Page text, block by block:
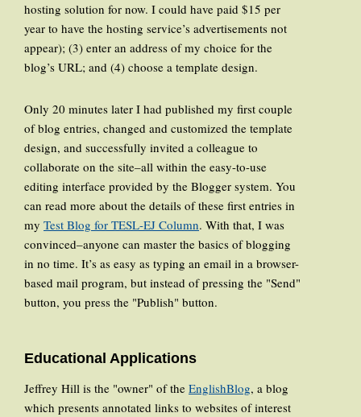
hosting solution for now. I could have paid $15 per
year to have the hosting service’s advertisements not
appear); (3) enter an address of my choice for the
blog’s URL; and (4) choose a template design.
Only 20 minutes later I had published my first couple
of blog entries, changed and customized the template
design, and successfully invited a colleague to
collaborate on the site–all within the easy-to-use
editing interface provided by the Blogger system. You
can read more about the details of these first entries in
my Test Blog for TESL-EJ Column. With that, I was
convinced–anyone can master the basics of blogging
in no time. It’s as easy as typing an email in a browser-
based mail program, but instead of pressing the "Send"
button, you press the "Publish" button.
Educational Applications
Jeffrey Hill is the "owner" of the EnglishBlog, a blog
which presents annotated links to websites of interest